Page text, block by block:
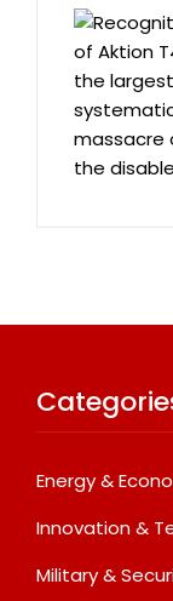
Energy &
Innovation &
Military &